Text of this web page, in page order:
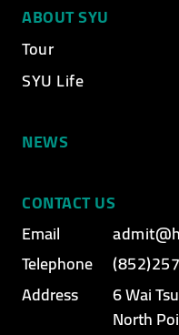
ABOUT SYU
Tour
SYU Life
NEWS
CONTACT US
Email
Telephone
Address
6 Wai
North